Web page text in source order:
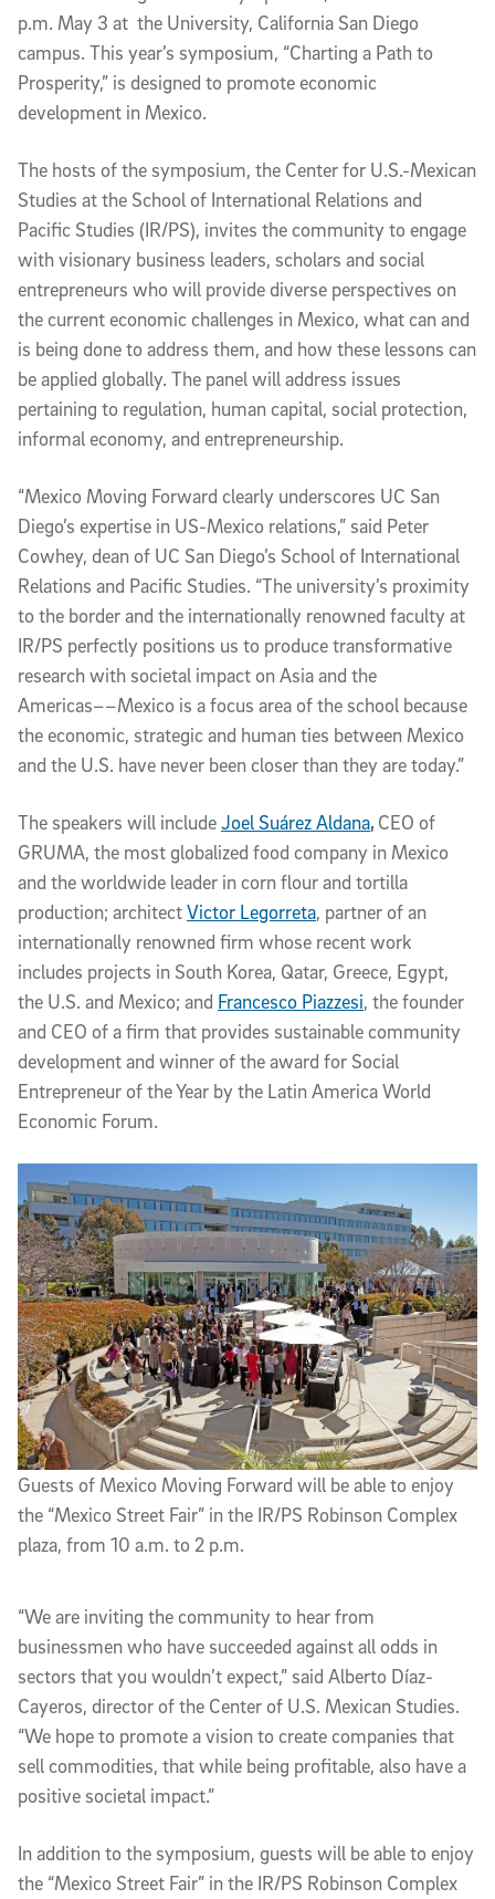
p.m. May 3 at the University, California San Diego
campus. This year’s symposium, “Charting a Path to
Prosperity,” is designed to promote economic
development in Mexico.
The hosts of the symposium, the Center for U.S.-Mexican
Studies at the School of International Relations and
Pacific Studies (IR/PS), invites the community to engage
with visionary business leaders, scholars and social
entrepreneurs who will provide diverse perspectives on
the current economic challenges in Mexico, what can and
is being done to address them, and how these lessons can
be applied globally. The panel will address issues
pertaining to regulation, human capital, social protection,
informal economy, and entrepreneurship.
“Mexico Moving Forward clearly underscores UC San
Diego’s expertise in US-Mexico relations,” said Peter
Cowhey, dean of UC San Diego’s School of International
Relations and Pacific Studies. “The university’s proximity
to the border and the internationally renowned faculty at
IR/PS perfectly positions us to produce transformative
research with societal impact on Asia and the
Americas––Mexico is a focus area of the school because
the economic, strategic and human ties between Mexico
and the U.S. have never been closer than they are today.”
The speakers will includeJoel Suárez Aldana,CEO of
GRUMA, the most globalized food company in Mexico
and the worldwide leader in corn flour and tortilla
production; architectVictor Legorreta, partner of an
internationally renowned firm whose recent work
includes projects in South Korea, Qatar, Greece, Egypt,
the U.S. and Mexico; and Francesco Piazzesi, the founder
and CEO of a firm that provides sustainable community
development and winner of the award for Social
Entrepreneur of the Year by the Latin America World
Economic Forum.
Guests of Mexico Moving Forward will be able to enjoy
the “Mexico Street Fair” in the IR/PS Robinson Complex
plaza, from 10 a.m. to 2 p.m.
“We are inviting the community to hear from
businessmen who have succeeded against all odds in
sectors that you wouldn’t expect,” said Alberto Díaz-
Cayeros, director of the Center of U.S. Mexican Studies.
“We hope to promote a vision to create companies that
sell commodities, that while being profitable, also have a
positive societal impact.”
In addition to the symposium, guests will be able to enjoy
the “Mexico Street Fair” in the IR/PS Robinson Complex